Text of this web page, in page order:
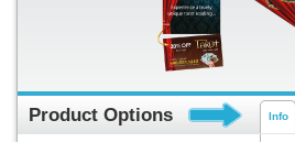
Product Options Info